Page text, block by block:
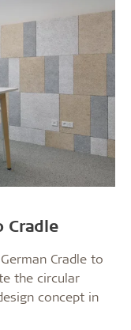
Cradle
Cradle to
the circular
concept in